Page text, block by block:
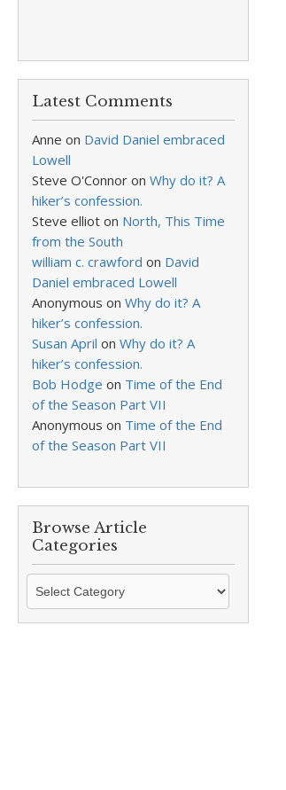
Latest Comments
Anne on David Daniel embraced
Lowell
Steve O'Connor on Why do it? A
hiker’s confession.
Steve elliot on North, This Time
from the South
william c. crawford on David
Daniel embraced Lowell
Anonymous on Why do it? A
hiker’s confession.
Susan April on Why do it? A
hiker’s confession.
Bob Hodge on Time of the End
of the Season Part VII
Anonymous on Time of the End
of the Season Part VII
Browse Article
Categories
Browse
Categories